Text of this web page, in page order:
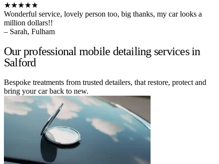
★★★★★
Wonderful service, lovely person too, big thanks, my car looks a
million dollars!!
– Sarah, Fulham
Our professional mobile detailing services in
Salford
Bespoke treatments from trusted detailers, that restore, protect and
bring your car back to new.